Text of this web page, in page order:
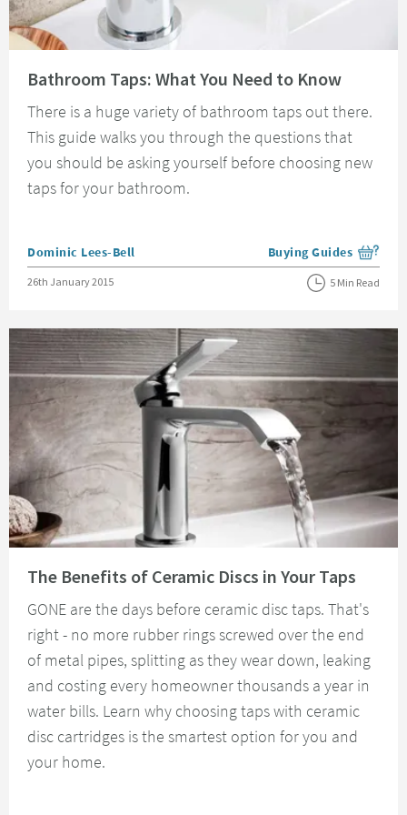
Bathroom Taps: What You Need to Know
There is a huge variety of bathroom taps out there.
This guide walks you through the questions that
you should be asking yourself before choosing new
taps for your bathroom.
Posted by
Dominic Lees-Bell View more blog posts
Buying Guides
Posted on
26th January 2015 5 Min Read
The Benefits of Ceramic Discs in Your Taps
GONE are the days before ceramic disc taps. That's
right - no more rubber rings screwed over the end
of metal pipes, splitting as they wear down, leaking
and costing every homeowner thousands a year in
water bills. Learn why choosing taps with ceramic
disc cartridges is the smartest option for you and
your home.